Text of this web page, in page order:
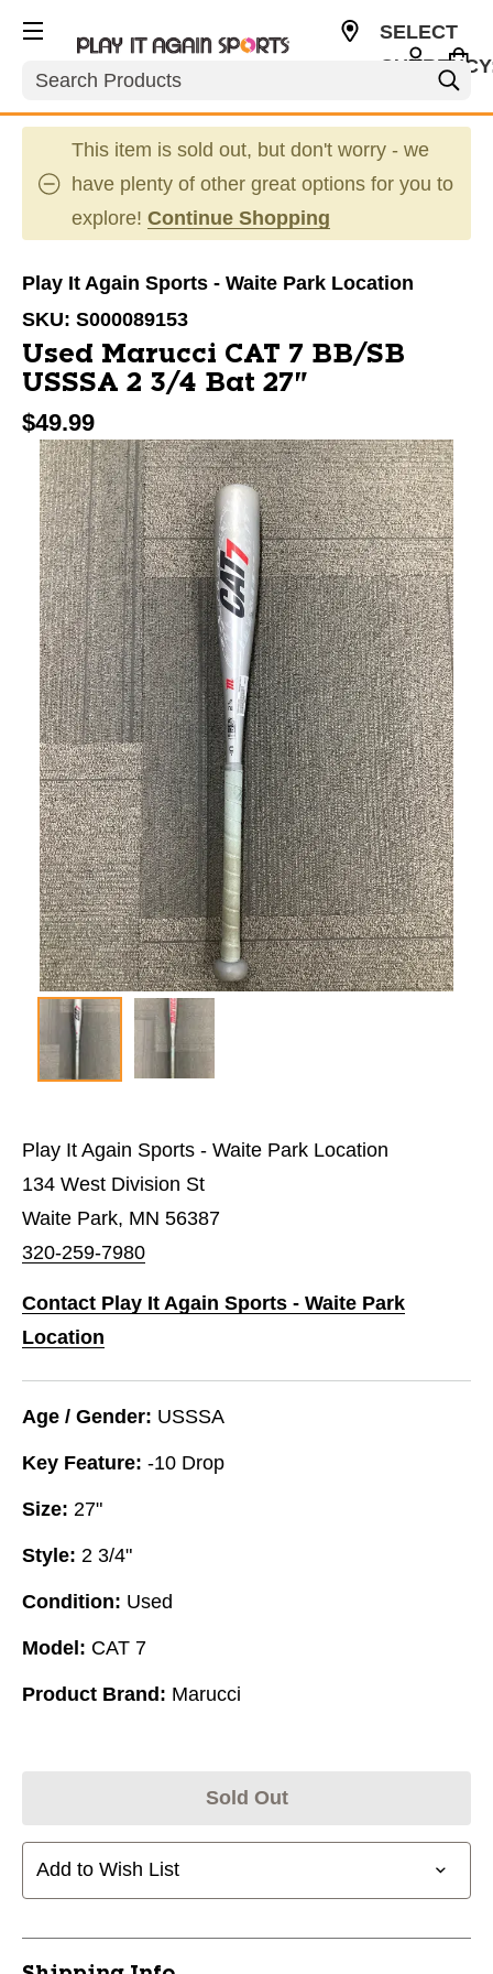
Search
SELECT
This item is sold out, but don't worry - we
have plenty of other great options for you to
explore! Continue Shopping
Play It Again Sports - Waite Park Location
SKU: S000089153
Used Marucci CAT 7 BB/SB
USSSA 2 3/4 Bat 27"
$49.99
This is a carousel with slides. Use the thumbnail
Play It Again Sports - Waite Park Location
134 West Division St
Waite Park, MN 56387
320-259-7980
Contact Play It Again Sports - Waite Park
Location
Age / Gender: USSSA
Key Feature: -10 Drop
Size: 27"
Style: 2 3/4"
Condition: Used
Model: CAT 7
Product Brand: Marucci
Sold Out
Add to Wish List